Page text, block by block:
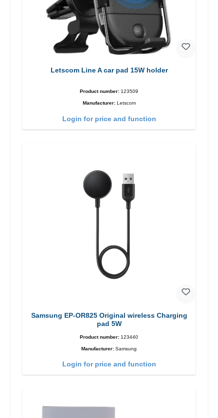
Letscom Line A car pad 15W holder
Product number: 123509
Manufacturer: Letscom
Login for price and function
Samsung EP-OR825 Original wireless Charging
pad 5W
Product number: 123440
Manufacturer: Samsung
Login for price and function